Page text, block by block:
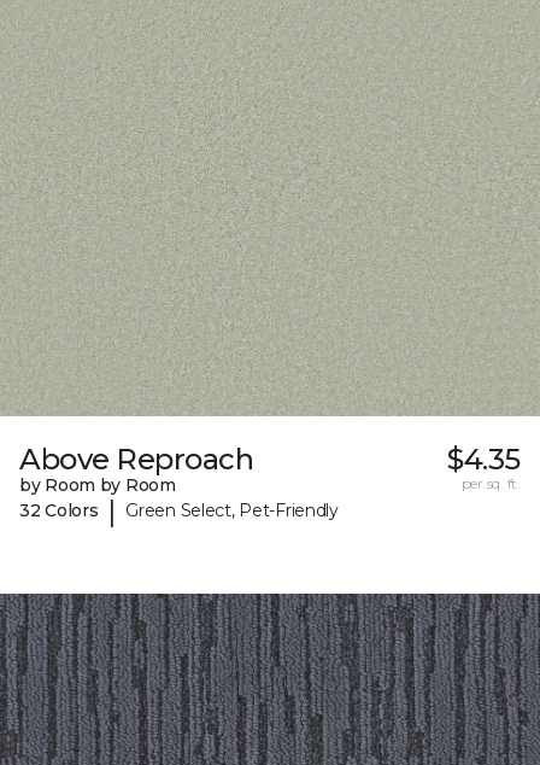
Above Reproach
by Room by Room
32 Colors
| Green Select, Pet-Friendly
$4.35
per sq. ft.